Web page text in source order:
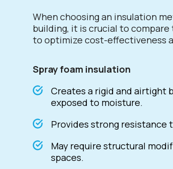
When choosing an insulation
building, it is crucial to
to optimize cost-effectiveness
Spray foam insulation
Creates a rigid and airtight
exposed to moisture.
Provides strong
May require structural
spaces.